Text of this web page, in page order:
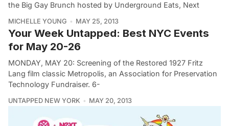
the Big Gay Brunch hosted by Underground Eats, Next
MICHELLE YOUNG MAY 25, 2013
Your Week Untapped: Best NYC Events
for May 20-26
MONDAY, MAY 20: Screening of the Restored 1927 Fritz
Lang film classic Metropolis, an Association for Preservation
Technology Fundraiser. 6-
UNTAPPED NEW YORK MAY 20, 2013